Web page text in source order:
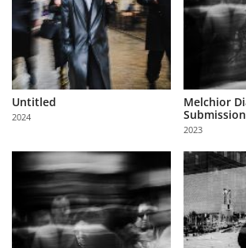
About
Partner
with
Us
Sign
Untitled
2024
Melchior
2023